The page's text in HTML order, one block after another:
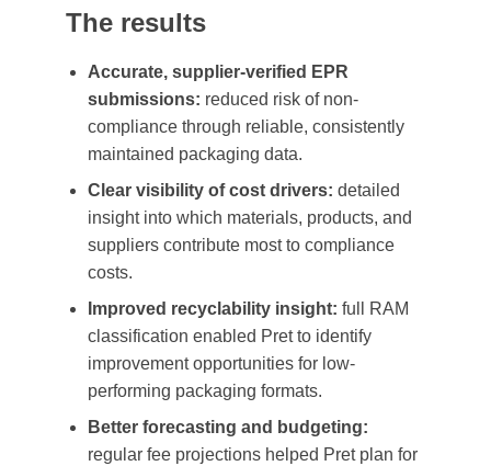
The results
Accurate, supplier-verified EPR
submissions: reduced risk of non-
compliance through reliable, consistently
maintained packaging data.
Clear visibility of cost drivers: detailed
insight into which materials, products, and
suppliers contribute most to compliance
costs.
Improved recyclability insight: full RAM
classification enabled Pret to identify
improvement opportunities for low-
performing packaging formats.
Better forecasting and budgeting:
regular fee projections helped Pret plan for